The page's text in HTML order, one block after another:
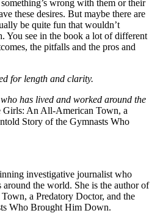
wrong with them or their
these desires. But maybe there are
be quite fun that wouldn’t
You see in the book a lot of different
the pitfalls and the pros and
for length and clarity.
has lived and worked around the
Girls: An All-American Town, a
Story of the Gymnasts Who
investigative journalist who
the world. She is the author of
a Predatory Doctor, and the
Who Brought Him Down.